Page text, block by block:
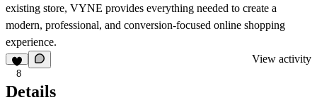
existing store, VYNE provides everything needed to create a
modern, professional, and conversion-focused online shopping
experience.
8
View activity
Details